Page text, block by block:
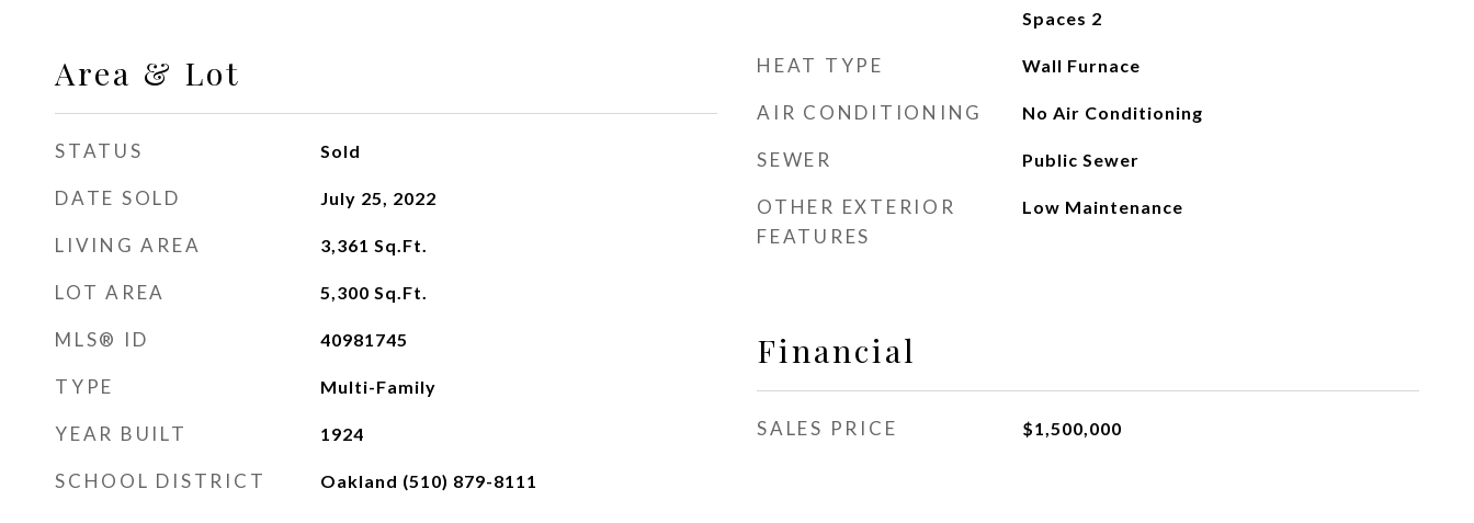
Area & Lot
STATUS Sold
DATE SOLD July 25, 2022
LIVING AREA 3,361 Sq.Ft.
LOT AREA 5,300 Sq.Ft.
MLS® ID 40981745
TYPE Multi-Family
YEAR BUILT 1924
SCHOOL DISTRICT Oakland (510) 879-8111
Spaces 2
HEAT TYPE Wall Furnace
AIR CONDITIONING No Air Conditioning
SEWER Public Sewer
OTHER EXTERIOR
FEATURES
Low Maintenance
Financial
SALES PRICE $1,500,000